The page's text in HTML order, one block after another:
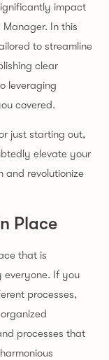
impact
In this
to streamline
clear
leveraging
covered.
just starting out,
elevate your
and revolutionize
Place
that is
everyone. If you
processes,
processes that